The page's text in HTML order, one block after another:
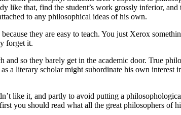
that, find the student’s work grossly inferior,
to any philosophical ideas of his own.
they are easy to teach. You just Xerox
forget it.
so they barely get in the academic door. True
a literary scholar might subordinate his own interest
like it, and partly to avoid putting a
you should read what all the great philosophers of